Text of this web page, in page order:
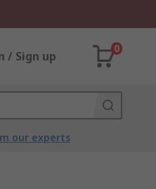
/ Sign up
0
our experts